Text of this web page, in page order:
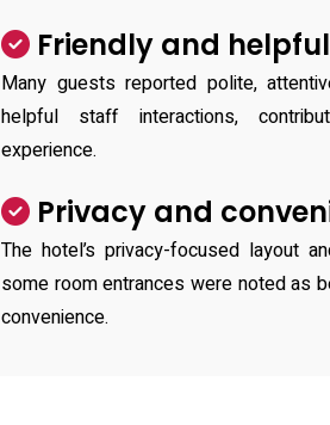
Friendly and
Many guests reported polite,
helpful staff interactions,
experience.
Privacy and
The hotel’s privacy-focused layout
some room entrances were noted as
convenience.